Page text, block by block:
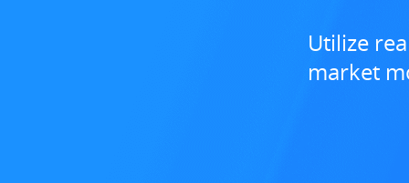
​Utilize
market